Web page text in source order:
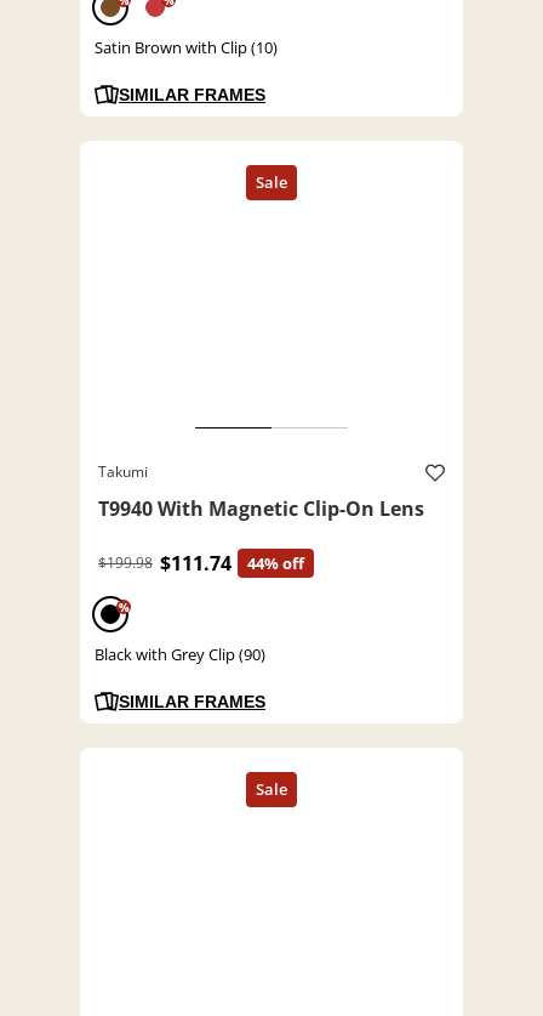
Satin Brown with Clip (10)
SIMILAR FRAMES
Takumi
T9940 With Magnetic Clip-On Lens
$199.98 $111.74 44% off
%
Black with Grey Clip (90)
SIMILAR FRAMES